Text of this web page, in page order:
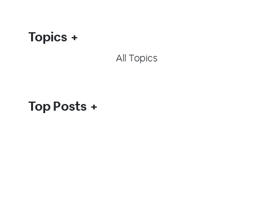
Topics
All Topics
Top Posts